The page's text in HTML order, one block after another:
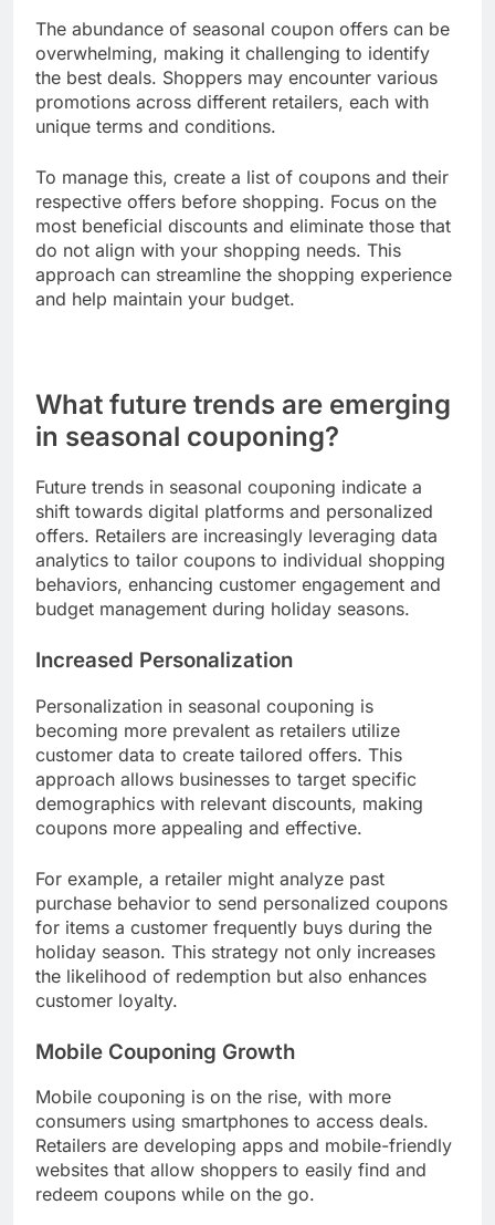
To avoid disappointment, check the expiration
date before shopping. If a coupon is nearing its
expiration, prioritize using it on eligible items to
ensure you benefit from the discount.
Overwhelming number of offers
The abundance of seasonal coupon offers can be
overwhelming, making it challenging to identify
the best deals. Shoppers may encounter various
promotions across different retailers, each with
respective offers before shopping. Focus on the
most beneficial discounts and eliminate those that
do not align with your shopping needs. This
approach can streamline the shopping experience
and help maintain your budget.
What future trends are emerging
shift towards digital platforms and personalized
offers. Retailers are increasingly leveraging data
analytics to tailor coupons to individual shopping
behaviors, enhancing customer engagement and
budget management during holiday seasons.
Personalization in seasonal couponing is
becoming more prevalent as retailers utilize
customer data to create tailored offers. This
approach allows businesses to target specific
demographics with relevant discounts, making
purchase behavior to send personalized coupons
for items a customer frequently buys during the
holiday season. This strategy not only increases
the likelihood of redemption but also enhances
customer loyalty.